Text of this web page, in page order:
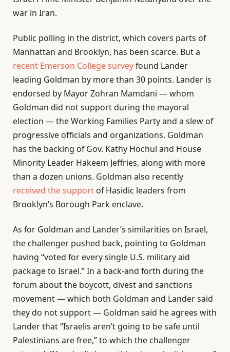
war in Iran.
Public polling in the district, which covers parts of
Manhattan and Brooklyn, has been scarce. But a
recent Emerson College surveyfound Lander
leading Goldman by more than 30 points. Lander is
endorsed by Mayor Zohran Mamdani — whom
Goldman did not support during the mayoral
election — the Working Families Party and a slew of
progressive officials and organizations. Goldman
has the backing of Gov. Kathy Hochul and House
Minority Leader Hakeem Jeffries, along with more
than a dozen unions. Goldman also recently
received the support of Hasidic leaders from
Brooklyn’s Borough Park enclave.
As for Goldman and Lander’s similarities on Israel,
the challenger pushed back, pointing to Goldman
having “voted for every single U.S. military aid
package to Israel.” In a back-and forth during the
forum about the boycott, divest and sanctions
movement — which both Goldman and Lander said
they do not support — Goldman said he agrees with
Lander that “Israelis aren’t going to be safe until
Palestinians are free,” to which the challenger